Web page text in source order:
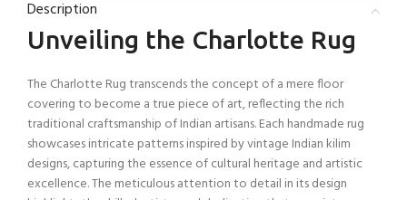
Description
Unveiling the Charlotte Rug
The Charlotte Rug transcends the concept of a mere floor
covering to become a true piece of art, reflecting the rich
traditional craftsmanship of Indian artisans. Each handmade rug
showcases intricate patterns inspired by vintage Indian kilim
designs, capturing the essence of cultural heritage and artistic
excellence. The meticulous attention to detail in its design